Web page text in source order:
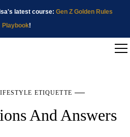
latest course: Gen Z Golden Rules
Playbook!
ETIQUETTE
And Answers